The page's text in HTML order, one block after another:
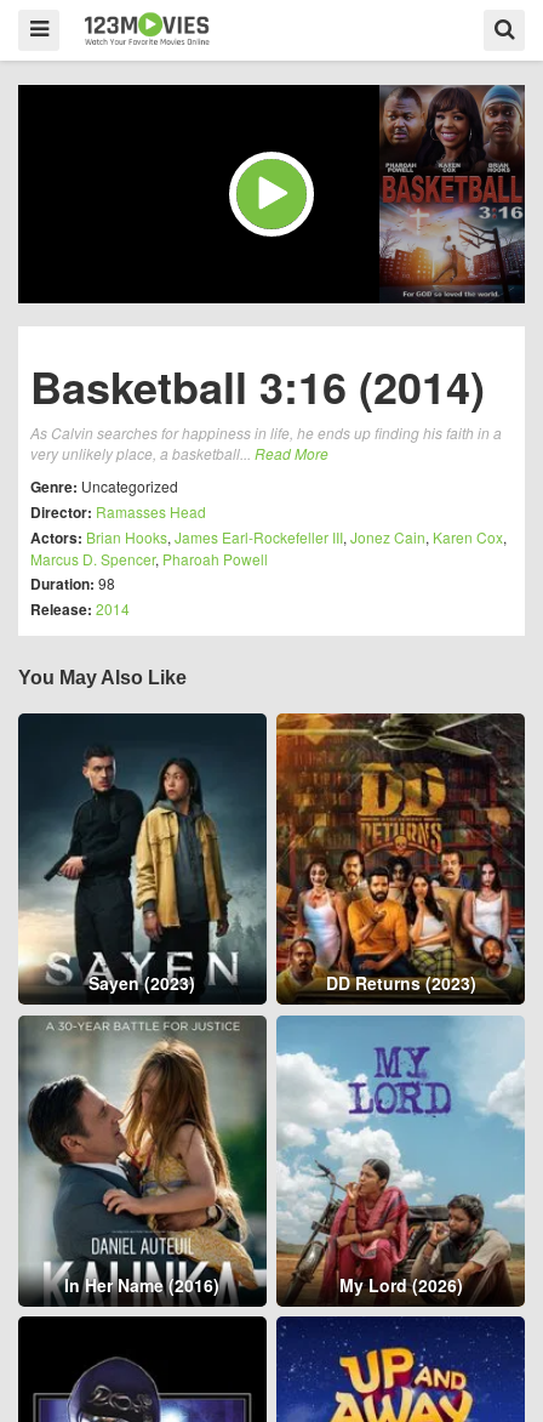
Basketball 3:16 (2014)
As Calvin searches for happiness in life, he ends up finding his faith in a
very unlikely place, a basketball... Read More
Genre: Uncategorized
Director: Ramasses Head
Actors: Brian Hooks, James Earl-Rockefeller III, Jonez Cain, Karen Cox,
Marcus D. Spencer, Pharoah Powell
Duration: 98
Release: 2014
You May Also Like
Sayen (2023) DD Returns (2023)
In Her Name (2016) My Lord (2026)